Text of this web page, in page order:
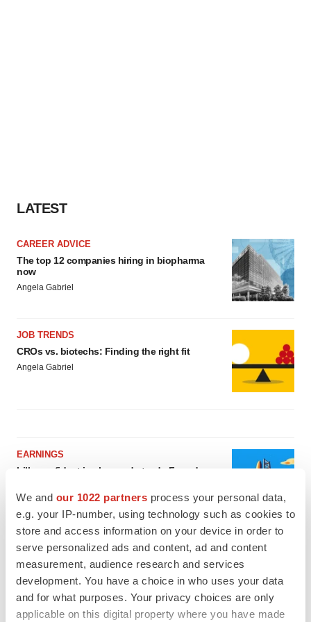
We and our 1022 partners process your personal data,
e.g. your IP-number, using technology such as cookies to
store and access information on your device in order to
serve personalized ads and content, ad and content
measurement, audience research and services
development. You have a choice in who uses your data
and for what purposes. Your privacy choices are only
applicable on this digital property where you have made
LATEST
CAREER ADVICE
The top 12 companies hiring in biopharma
now
Angela Gabriel
JOB TRENDS
CROs vs. biotechs: Finding the right fit
Angela Gabriel
EARNINGS
Lilly confident in slow and steady Foundayo
Annalee Armstrong
REGULATORY
Lilly, FDA retatrutide biologic dispute comes
to a head as submission nears
Annalee Armstrong